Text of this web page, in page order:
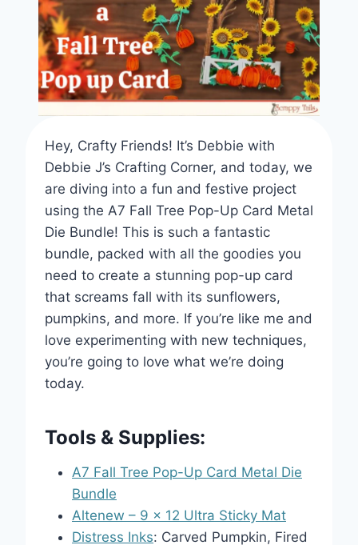
Hey, Crafty Friends! It’s Debbie with
Debbie J’s Crafting Corner, and today, we
are diving into a fun and festive project
using the A7 Fall Tree Pop-Up Card Metal
Die Bundle! This is such a fantastic
bundle, packed with all the goodies you
need to create a stunning pop-up card
that screams fall with its sunflowers,
pumpkins, and more. If you’re like me and
love experimenting with new techniques,
you’re going to love what we’re doing
today.
Tools & Supplies:
A7 Fall Tree Pop-Up Card Metal Die
Bundle
Altenew – 9 x 12 Ultra Sticky Mat
Distress Inks: Carved Pumpkin, Fired